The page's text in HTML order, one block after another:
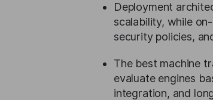
Deployment
scalability, while
security policies,
The best machine
evaluate engines
integration, and